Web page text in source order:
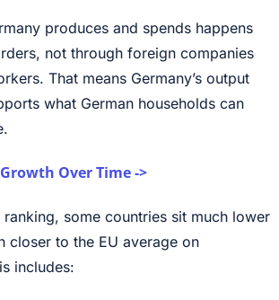
produces and spends happens
not through foreign companies
That means Germany’s output
what German households can
Over Time ->
ranking, some countries sit much lower
closer to the EU average on
includes: